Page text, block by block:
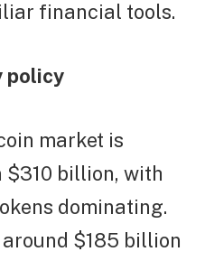
financial tools.
policy
market is
$310 billion, with
dominating.
$185 billion